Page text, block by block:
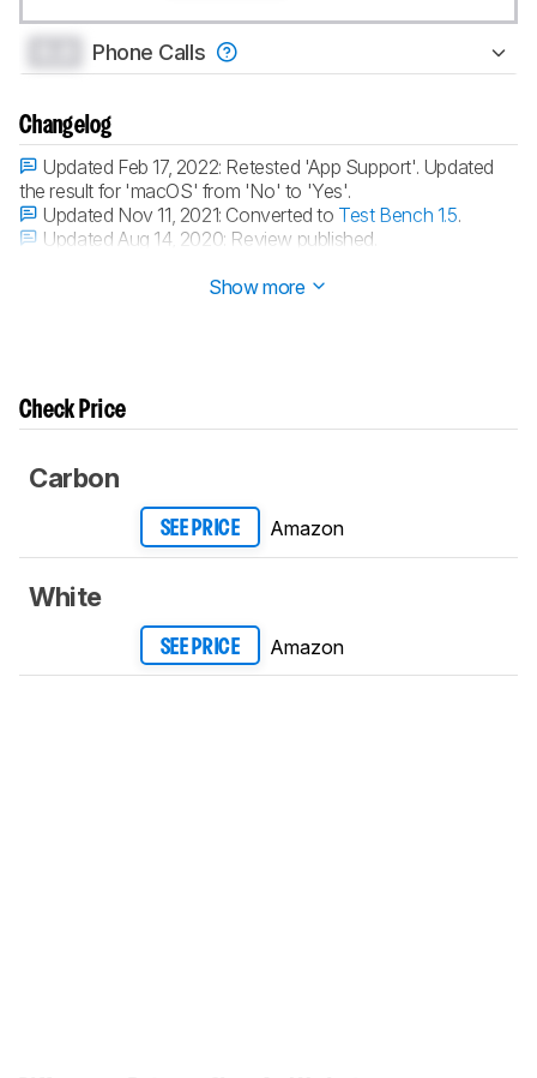
Phone Calls
Changelog
Updated Feb 17, 2022: Retested 'App Support'. Updated
the result for 'macOS' from 'No' to 'Yes'.
Updated Nov 11, 2021: Converted to Test Bench 1.5.
Updated Aug 14, 2020: Review published.
Show more
Check Price
Carbon
SEE PRICE Amazon
White
SEE PRICE Amazon